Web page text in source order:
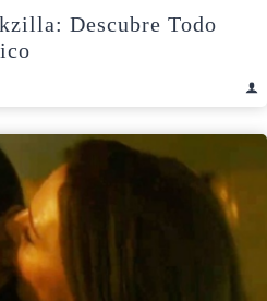
Descubre Todo